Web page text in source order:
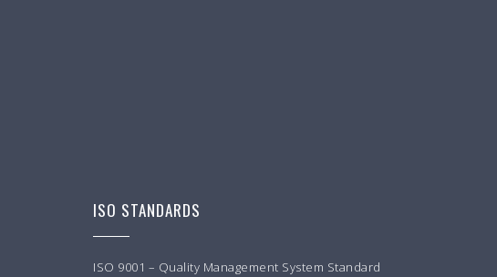
ISO STANDARDS
ISO 9001 – Quality Management System Standard